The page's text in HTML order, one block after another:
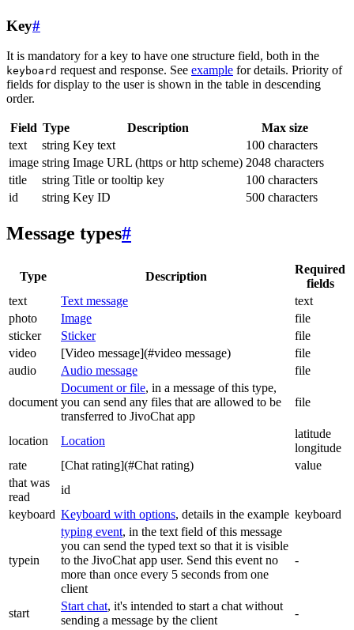
Key#
It is mandatory for a key to have one structure field, both in the
keyboard request and response. See example for details. Priority of
fields for display to the user is shown in the table in descending
order.
Field Type Description
Max size
text
string Key text
100 characters
image string Image URL (https or http scheme) 2048 characters
title
string Title or tooltip key
100 characters
id
string Key ID 500 characters
Message types#
Type Description
Required
fields
text
Text message
text
photo
Image
file
sticker
Sticker
file
video
[Video message](#video message)
file
audio
Audio message file
document
Document or file, in a message of this type,
you can send any files that are allowed to be
transferred to JivoChat app
file
location Location
latitude
longitude
rate
[Chat rating](#Chat rating)
value
that was
read
id
keyboard Keyboard with options, details in the example keyboard
typein
typing event, in the text field of this message
you can send the typed text so that it is visible
to the JivoChat app user. Send this event no
more than once every 5 seconds from one
client
-
start
Start chat, it's intended to start a chat without
sending a message by the client
-